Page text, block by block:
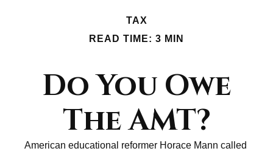
TAX
READ TIME: 3 MIN
Do You Owe
The AMT?
American educational reformer Horace Mann called